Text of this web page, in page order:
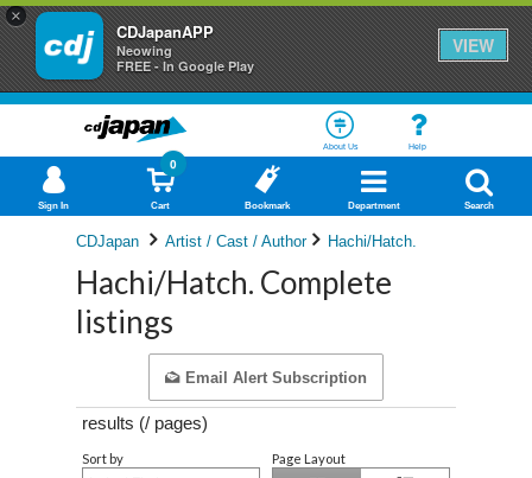
×
CDJapanAPP
Neowing
FREE - In Google Play
VIEW
About Us Help
Sign In Cart
0
Bookmark Department Search
CDJapan Artist / Cast / Author Hachi/Hatch.
Hachi/Hatch. Complete
listings
Email Alert Subscription
results (/ pages)
Sort by Page Layout